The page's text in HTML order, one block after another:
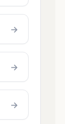
→
→
→